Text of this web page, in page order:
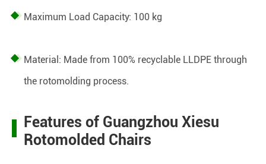
Maximum Load Capacity: 100 kg
Material: Made from 100% recyclable LLDPE through
the rotomolding process.
Features of Guangzhou Xiesu
Rotomolded Chairs